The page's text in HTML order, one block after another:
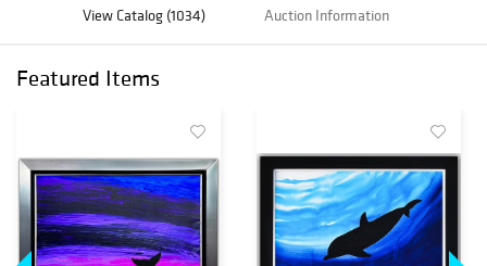
View Catalog (1034) Auction Information
Featured Items